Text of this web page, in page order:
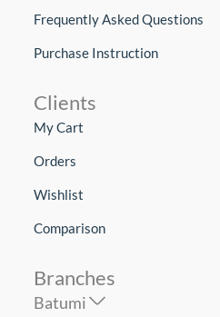
Frequently Asked Questions
Purchase Instruction
Clients
My Cart
Orders
Wishlist
Comparison
Branches
Batumi